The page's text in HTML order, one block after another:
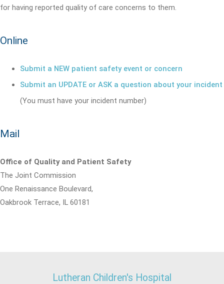
for having reported quality of care concerns to them.
Online
Submit a NEW patient safety event or concern
Submit an UPDATE or ASK a question about your incident
(You must have your incident number)
Mail
Office of Quality and Patient Safety
The Joint Commission
One Renaissance Boulevard,
Oakbrook Terrace, IL 60181
Lutheran Children's Hospital